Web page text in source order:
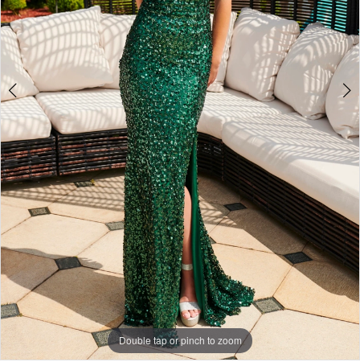
+
4
Double tap or pinch to zoom
Double tap or pinch to zoom
Double tap or pinch to zoom